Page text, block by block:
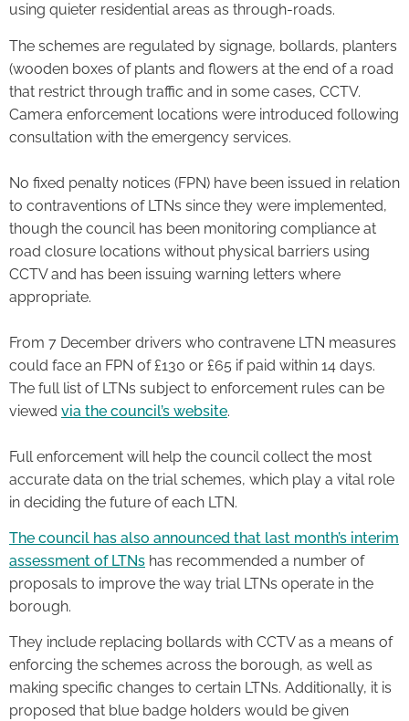
using quieter residential areas as through-roads.
The schemes are regulated by signage, bollards, planters
(wooden boxes of plants and flowers at the end of a road
that restrict through traffic and in some cases, CCTV.
Camera enforcement locations were introduced following
consultation with the emergency services.
No fixed penalty notices (FPN) have been issued in relation
to contraventions of LTNs since they were implemented,
though the council has been monitoring compliance at
road closure locations without physical barriers using
CCTV and has been issuing warning letters where
appropriate.
From 7 December drivers who contravene LTN measures
could face an FPN of £130 or £65 if paid within 14 days.
The full list of LTNs subject to enforcement rules can be
viewed via the council’s website.
Full enforcement will help the council collect the most
accurate data on the trial schemes, which play a vital role
in deciding the future of each LTN.
The council has also announced that last month’s interim
assessment of LTNs has recommended a number of
proposals to improve the way trial LTNs operate in the
borough.
They include replacing bollards with CCTV as a means of
enforcing the schemes across the borough, as well as
making specific changes to certain LTNs. Additionally, it is
proposed that blue badge holders would be given